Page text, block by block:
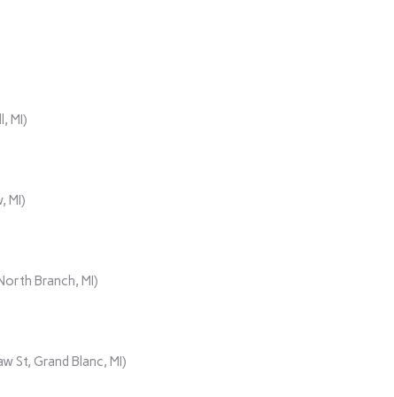
MI)
MI)
Branch, MI)
St, Grand Blanc, MI)